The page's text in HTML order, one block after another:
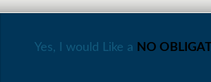
Yes, I would Like a NO